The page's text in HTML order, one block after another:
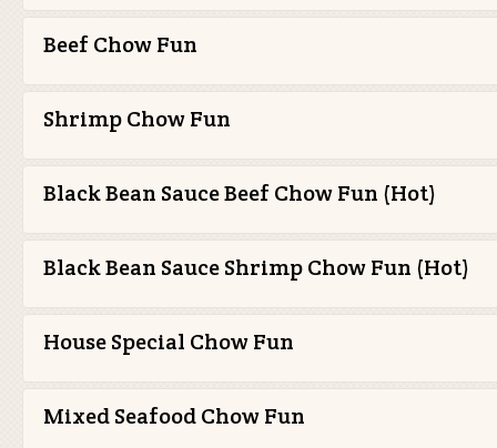
Beef Chow Fun
Shrimp Chow Fun
Black Bean Sauce Beef Chow Fun (Hot)
Black Bean Sauce Shrimp Chow Fun (Hot)
House Special Chow Fun
Mixed Seafood Chow Fun